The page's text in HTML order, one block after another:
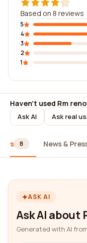
Based on 8 reviews
5
4
3
2
1
Haven't used Rm
Ask AI Ask real
8 News &
ASK AI
Ask AI about
Generated with AI